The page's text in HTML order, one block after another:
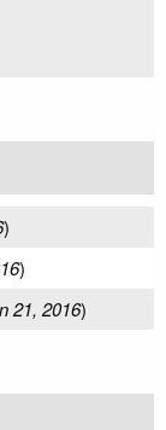
)
)
21, 2016)